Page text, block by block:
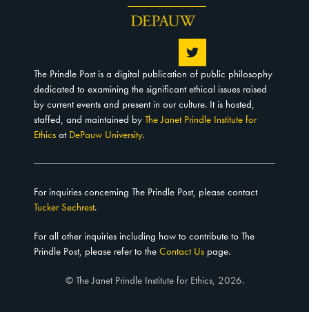
The Prindle Post is a digital publication of public philosophy
dedicated to examining the significant ethical issues raised
by current events and present in our culture. It is hosted,
staffed, and maintained by The Janet Prindle Institute for
Ethics at DePauw University.
For inquiries concerning The Prindle Post, please contact
Tucker Sechrest.
For all other inquiries including how to contribute to The
Prindle Post, please refer to the Contact Us page.
© The Janet Prindle Institute for Ethics, 2026.